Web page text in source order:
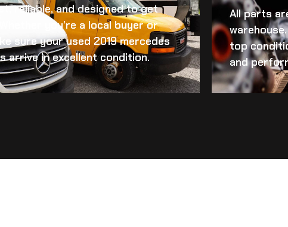
reliable, and designed to get
you’re a local buyer or
sure yourused 2019 mercedes
arrive in excellent condition.
All parts
top
and